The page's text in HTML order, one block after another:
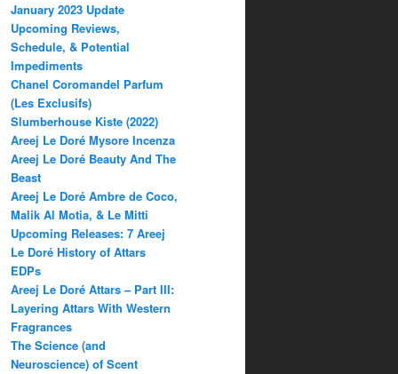
January 2023 Update
Upcoming Reviews,
Schedule, & Potential
Impediments
Chanel Coromandel Parfum
(Les Exclusifs)
Slumberhouse Kiste (2022)
Areej Le Doré Mysore Incenza
Areej Le Doré Beauty And The
Beast
Areej Le Doré Ambre de Coco,
Malik Al Motia, & Le Mitti
Upcoming Releases: 7 Areej
Le Doré History of Attars
EDPs
Areej Le Doré Attars – Part III:
Layering Attars With Western
Fragrances
The Science (and
Neuroscience) of Scent